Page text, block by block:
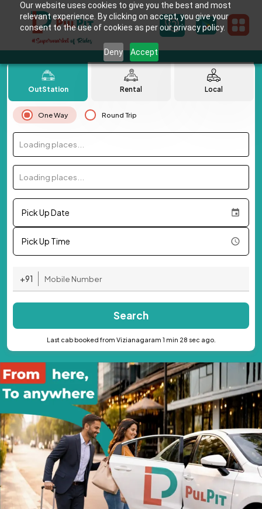
Our website uses cookies to give you the best and most
relevant experience. By clicking on accept, you give your
consent to the use of cookies as per our privacy policy.
Deny Accept
OutStation Rental Local
One Way Round Trip
Loading places...
Loading places...
Pick Up Date
Pick Up Time
+91
Search
Last cab booked from Vizianagaram 1 min 28 sec ago.